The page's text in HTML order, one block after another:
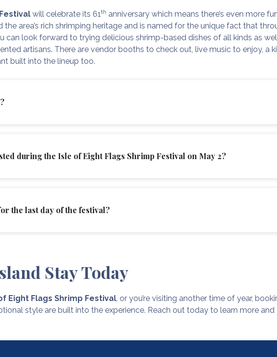
will celebrate its 61th anniversary which means there’s even more
area’s rich shrimping heritage and is named for the unique fact that
can look forward to trying delicious shrimp-based dishes of all kinds as
artisans. There are vendor booths to check out, live music to enjoy, a
built into the lineup too.
during the Isle of Eight Flags Shrimp Festival on May 2?
the last day of the festival?
Stay Today
Eight Flags Shrimp Festival , or you’re visiting another time of year,
style are built into the experience. Reach out today to learn more